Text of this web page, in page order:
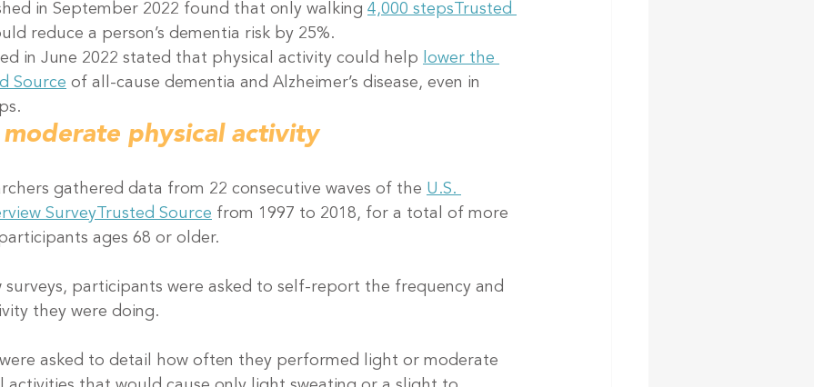
in September 2022 found that only walking 4,000 steps Trusted
reduce a person’s dementia risk by 25%.
in June 2022 stated that physical activity could help
lower the
Source of all-cause dementia and Alzheimer’s disease, even in
physical activity
gathered data from 22 consecutive waves of the U.S.
Survey Trusted Source from 1997 to 2018, for a total of more
ages 68 or older.
surveys, participants were asked to self-report the frequency and
they were doing.
asked to detail how often they performed light or moderate